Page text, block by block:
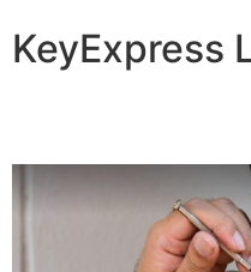
KeyExpress